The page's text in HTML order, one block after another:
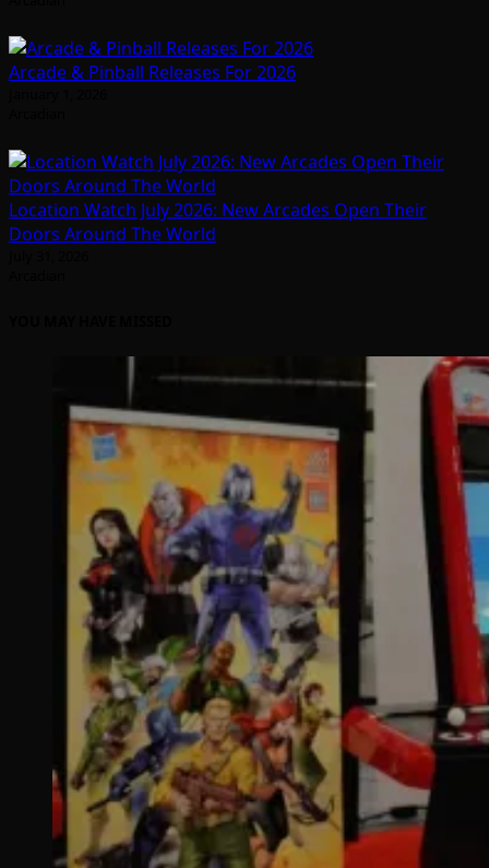
Arcade & Pinball Releases For 2026
Location Watch July 2026: New Arcades Open Their
Doors Around The World